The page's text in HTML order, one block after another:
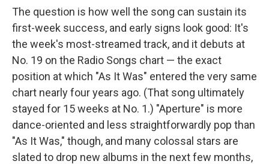
The question is how well the song can sustain its
first-week success, and early signs look good: It's
the week's most-streamed track, and it debuts at
No. 19 on the Radio Songs chart — the exact
position at which "As It Was" entered the very same
chart nearly four years ago. (That song ultimately
stayed for 15 weeks at No. 1.) "Aperture" is more
dance-oriented and less straightforwardly pop than
"As It Was," though, and many colossal stars are
slated to drop new albums in the next few months,